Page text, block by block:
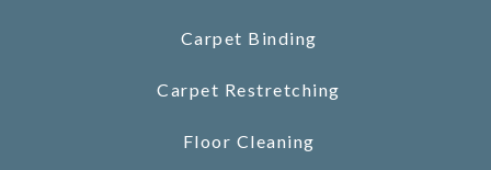
Carpet Binding
Carpet Restretching
Floor Cleaning